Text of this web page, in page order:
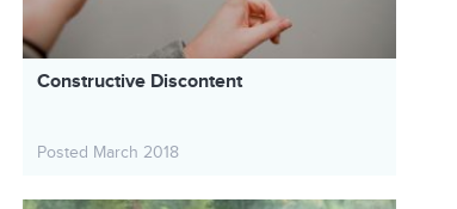
Constructive Discontent
Posted March 2018